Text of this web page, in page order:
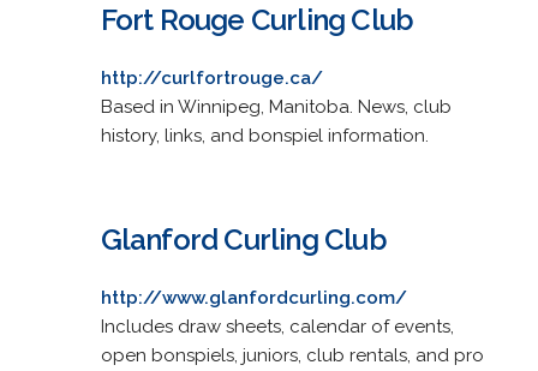
Fort Rouge Curling Club
http://curlfortrouge.ca/
Based in Winnipeg, Manitoba. News, club
history, links, and bonspiel information.
Glanford Curling Club
http://www.glanfordcurling.com/
Includes draw sheets, calendar of events,
open bonspiels, juniors, club rentals, and pro